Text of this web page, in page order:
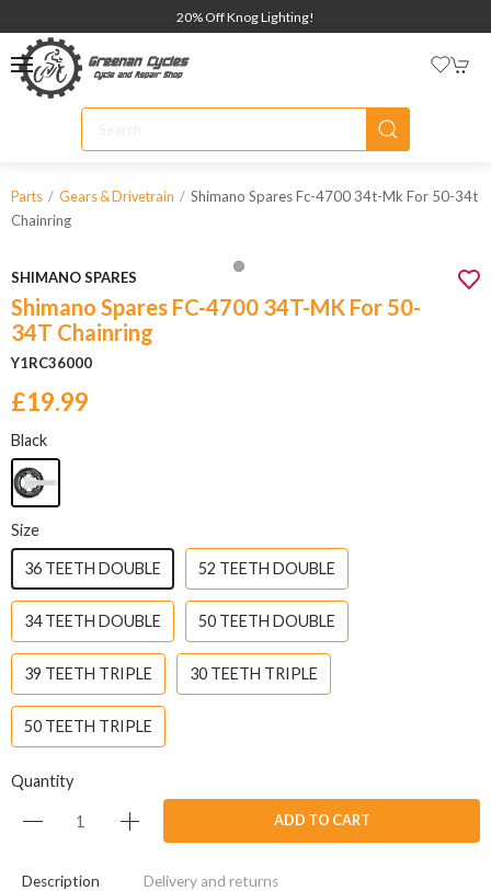
20% Off Knog Lighting!
Parts Gears & Drivetrain
Shimano Spares Fc-4700 34t-Mk For 50-34t
Chainring
SHIMANO SPARES
Shimano Spares FC-4700 34T-MK For 50-
34T Chainring
Y1RC36000
£19.99
Black
Size
36 TEETH DOUBLE 52 TEETH DOUBLE
34 TEETH DOUBLE 50 TEETH DOUBLE
39 TEETH TRIPLE 30 TEETH TRIPLE
50 TEETH TRIPLE
Quantity
ADD TO CART
Description Delivery and returns